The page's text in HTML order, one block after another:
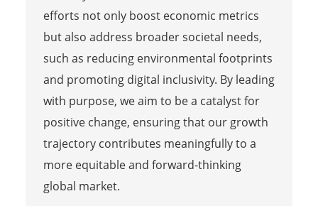
efforts not only boost economic metrics
but also address broader societal needs,
such as reducing environmental footprints
and promoting digital inclusivity. By leading
with purpose, we aim to be a catalyst for
positive change, ensuring that our growth
trajectory contributes meaningfully to a
more equitable and forward-thinking
global market.